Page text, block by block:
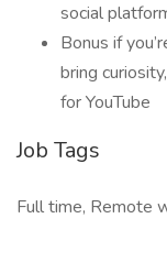
social
Bonus if
bring
for YouTube
Job Tags
Full time, Remote